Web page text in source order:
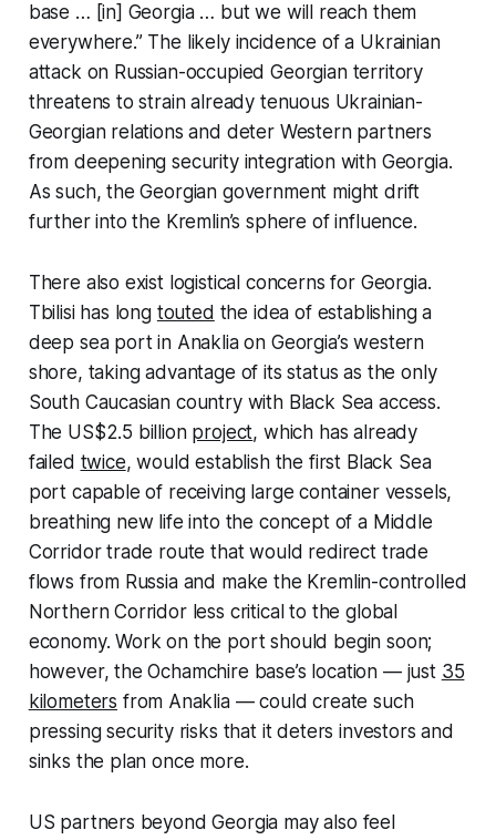
base … [in] Georgia … but we will reach them
everywhere.” The likely incidence of a Ukrainian
attack on Russian-occupied Georgian territory
threatens to strain already tenuous Ukrainian-
Georgian relations and deter Western partners
from deepening security integration with Georgia.
As such, the Georgian government might drift
further into the Kremlin’s sphere of influence.
There also exist logistical concerns for Georgia.
Tbilisi has long touted the idea of establishing a
deep sea port in Anaklia on Georgia’s western
shore, taking advantage of its status as the only
South Caucasian country with Black Sea access.
The US$2.5 billion project, which has already
failed twice, would establish the first Black Sea
port capable of receiving large container vessels,
breathing new life into the concept of a Middle
Corridor trade route that would redirect trade
flows from Russia and make the Kremlin-controlled
Northern Corridor less critical to the global
economy. Work on the port should begin soon;
however, the Ochamchire base’s location — just 35
kilometers from Anaklia — could create such
pressing security risks that it deters investors and
sinks the plan once more.
US partners beyond Georgia may also feel